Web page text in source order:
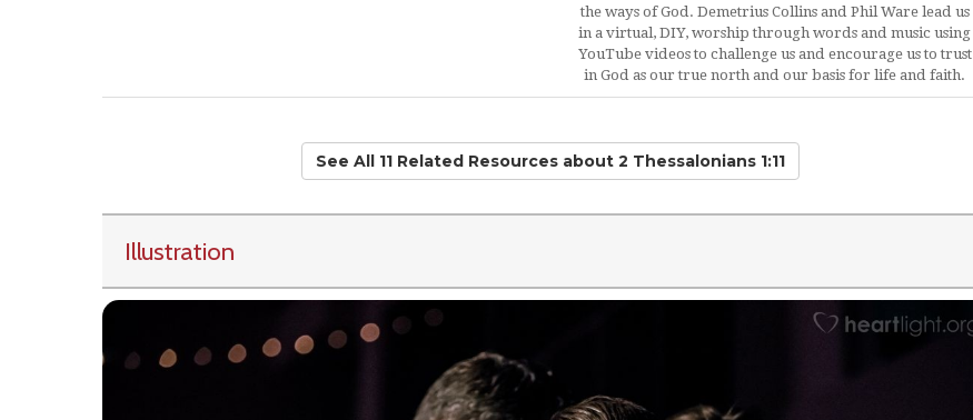
the ways of God. Demetrius Collins and Phil Ware lead us
in a virtual, DIY, worship through words and music using
YouTube videos to challenge us and encourage us to trust
in God as our true north and our basis for life and faith.
See All 11 Related Resources about 2 Thessalonians 1:11
Illustration